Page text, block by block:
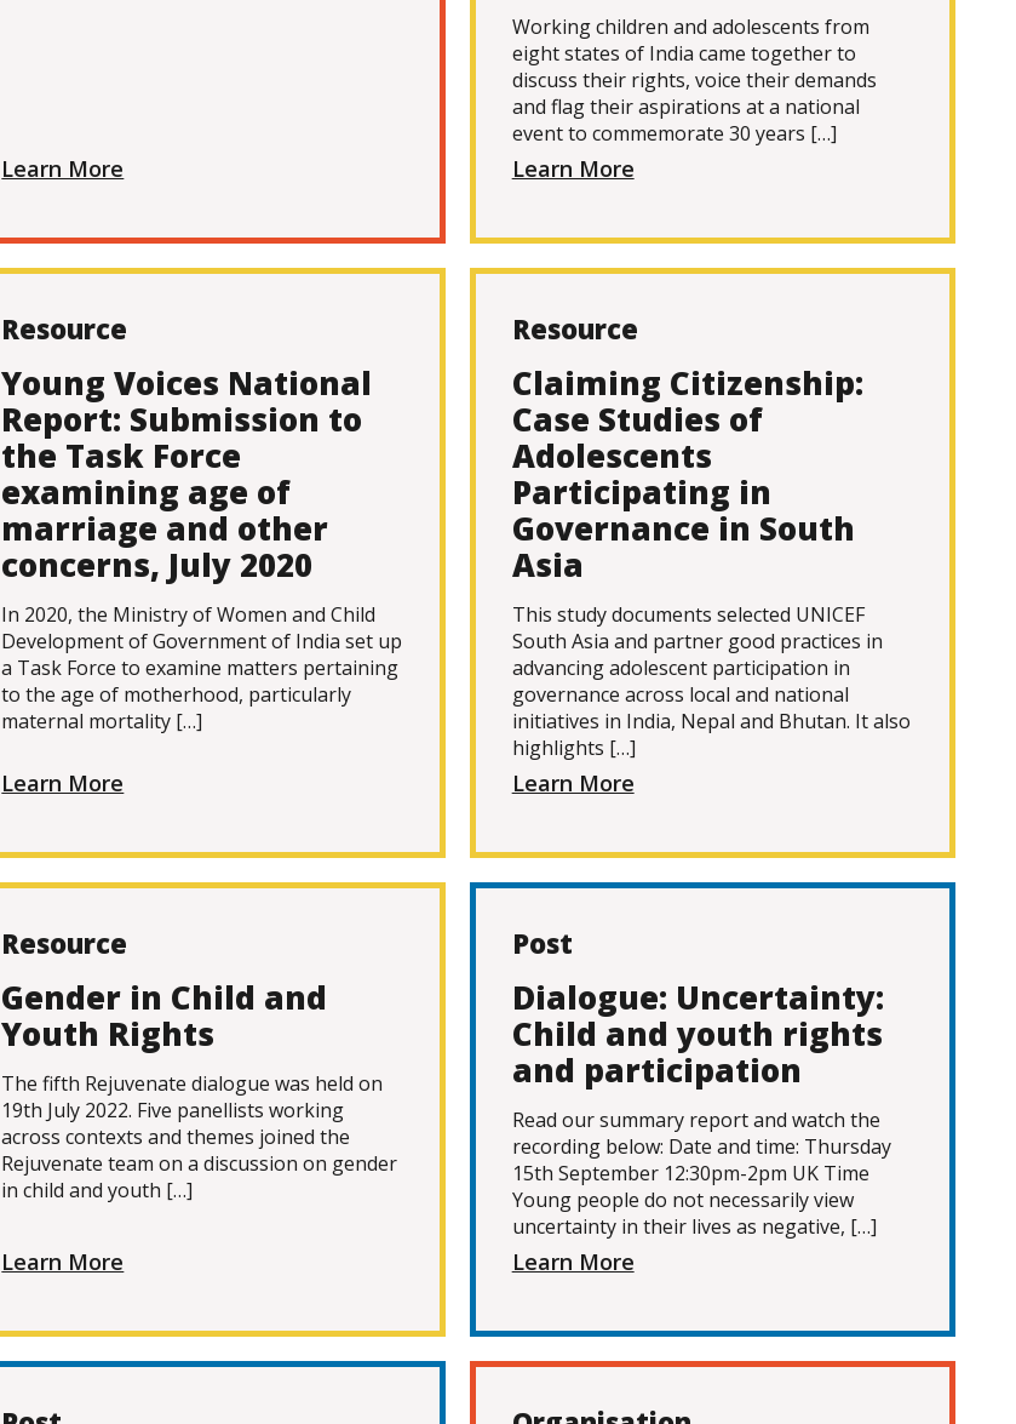
Learn More
Working children and adolescents from
eight states of India came together to
discuss their rights, voice their demands
and flag their aspirations at a national
event to commemorate 30 years […]
Learn More
Resource
Young Voices National
Report: Submission to
the Task Force
examining age of
marriage and other
concerns, July 2020
In 2020, the Ministry of Women and Child
Development of Government of India set up
a Task Force to examine matters pertaining
to the age of motherhood, particularly
maternal mortality […]
Learn More
Resource
Claiming Citizenship:
Case Studies of
Adolescents
Participating in
Governance in South
Asia
This study documents selected UNICEF
South Asia and partner good practices in
advancing adolescent participation in
governance across local and national
initiatives in India, Nepal and Bhutan. It also
highlights […]
Learn More
Resource
Gender in Child and
Youth Rights
The fifth Rejuvenate dialogue was held on
19th July 2022. Five panellists working
across contexts and themes joined the
Rejuvenate team on a discussion on gender
in child and youth […]
Learn More
Post
Dialogue: Uncertainty:
Child and youth rights
and participation
Read our summary report and watch the
recording below: Date and time: Thursday
15th September 12:30pm-2pm UK Time
Young people do not necessarily view
uncertainty in their lives as negative, […]
Learn More